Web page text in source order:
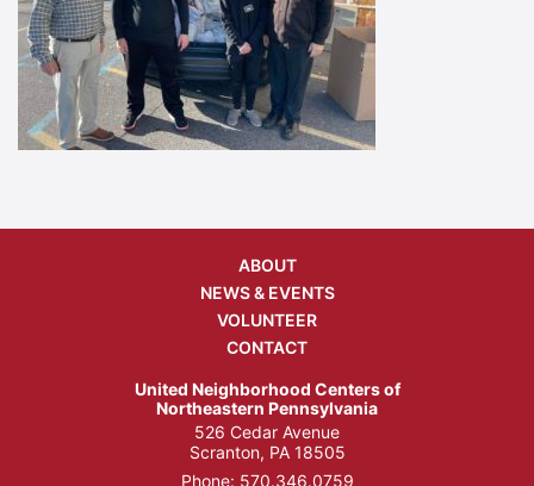
ABOUT
NEWS & EVENTS
VOLUNTEER
CONTACT
United Neighborhood Centers of
Northeastern Pennsylvania
526 Cedar Avenue
Scranton, PA 18505
Phone: 570.346.0759